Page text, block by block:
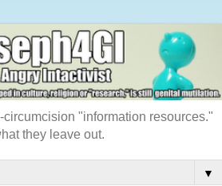
"information resources."
they leave out.
▼